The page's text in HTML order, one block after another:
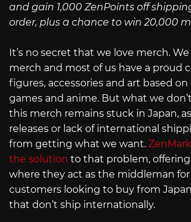
and gain 1,000 ZenPoints off
order, plus a chance to win 20,000
It’s no secret that we love merch.
merch and most of us have a proud
figures, accessories and art based
games and anime. But what we
this merch remains stuck in Japan,
releases or lack of international
from getting what we want.
the solution to that problem, offering
where they act as the middleman
customers looking to buy from
that don’t ship internationally.